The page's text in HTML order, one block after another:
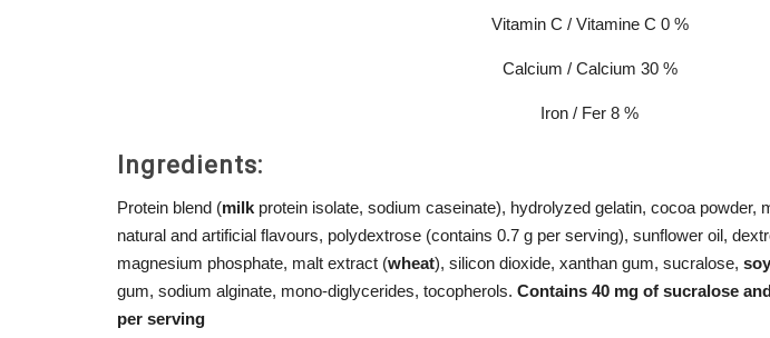
Vitamin C / Vitamine C 0 %
Calcium / Calcium 30 %
Iron / Fer 8 %
Ingredients:
Protein blend (milk protein isolate, sodium caseinate), hydrolyzed gelatin, cocoa powder,
natural and artificial flavours, polydextrose (contains 0.7 g per serving), sunflower oil,
magnesium phosphate, malt extract (wheat), silicon dioxide, xanthan gum, sucralose,soy
gum, sodium alginate, mono-diglycerides, tocopherols.Contains40 mg ofsucralose
per serving